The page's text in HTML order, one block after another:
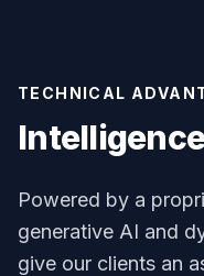
TECHNICAL
Powered by a
generative AI and
give our clients an